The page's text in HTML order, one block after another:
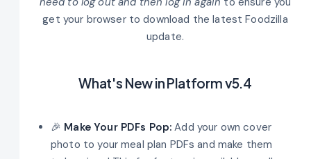
get your browser to download the latest Foodzilla
update.
What's New in Platform v5.4
🎉 Make Your PDFs Pop: Add your own cover
photo to your meal plan PDFs and make them